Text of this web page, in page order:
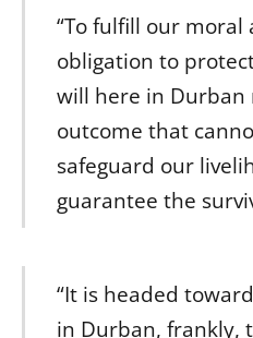
“To fulfill our moral
obligation to
will here in Durban
outcome that
safeguard our
guarantee the
“It is headed
in Durban, frankly,